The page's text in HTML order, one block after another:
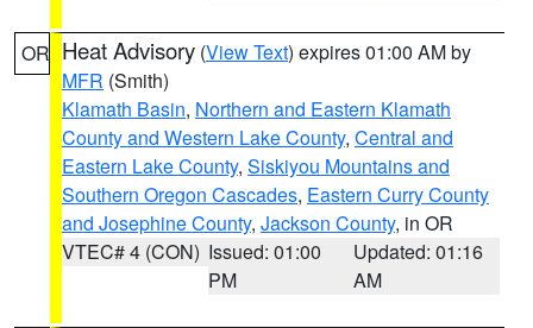
OR Heat Advisory (View Text) expires 01:00 AM by
MFR (Smith)
Klamath Basin, Northern and Eastern Klamath
County and Western Lake County, Central and
Eastern Lake County, Siskiyou Mountains and
Southern Oregon Cascades, Eastern Curry County
and Josephine County, Jackson County, in OR
VTEC# 4 (CON) Issued: 01:00
PM
Updated: 01:16
AM